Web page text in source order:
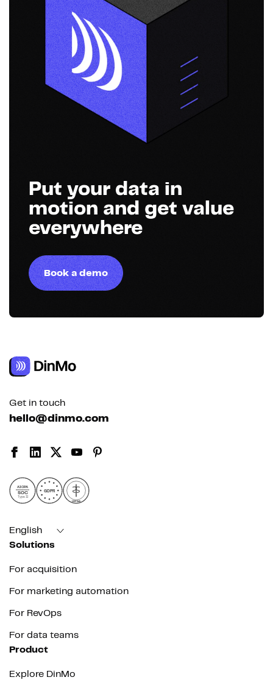
Put your data in
motion and get value
everywhere
Book a demo
Get in touch
hello@dinmo.com
AICPA
SOC
Type II
GDPR
HIPAA
English
Solutions
For acquisition
For marketing automation
For RevOps
For data teams
Product
Explore DinMo